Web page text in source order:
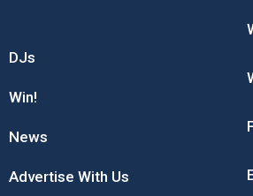
DJs
Win!
News
Advertise With Us